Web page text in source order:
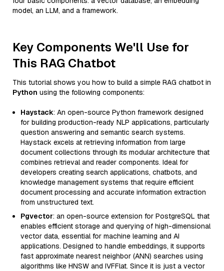
model, an LLM, and a framework.
Key Components We'll Use for
This RAG Chatbot
This tutorial shows you how to build a simple RAG chatbot in
Python using the following components:
Haystack: An open-source Python framework designed
for building production-ready NLP applications, particularly
question answering and semantic search systems.
Haystack excels at retrieving information from large
document collections through its modular architecture that
combines retrieval and reader components. Ideal for
developers creating search applications, chatbots, and
knowledge management systems that require efficient
document processing and accurate information extraction
from unstructured text.
Pgvector: an open-source extension for PostgreSQL that
enables efficient storage and querying of high-dimensional
vector data, essential for machine learning and AI
applications. Designed to handle embeddings, it supports
fast approximate nearest neighbor (ANN) searches using
algorithms like HNSW and IVFFlat. Since it is just a vector